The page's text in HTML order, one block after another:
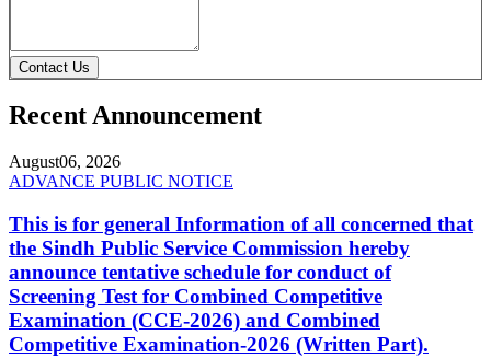
Contact Us
Recent Announcement
August06, 2026
ADVANCE PUBLIC NOTICE
This is for general Information of all concerned that
the Sindh Public Service Commission hereby
announce tentative schedule for conduct of
Screening Test for Combined Competitive
Examination (CCE-2026) and Combined
Competitive Examination-2026 (Written Part).